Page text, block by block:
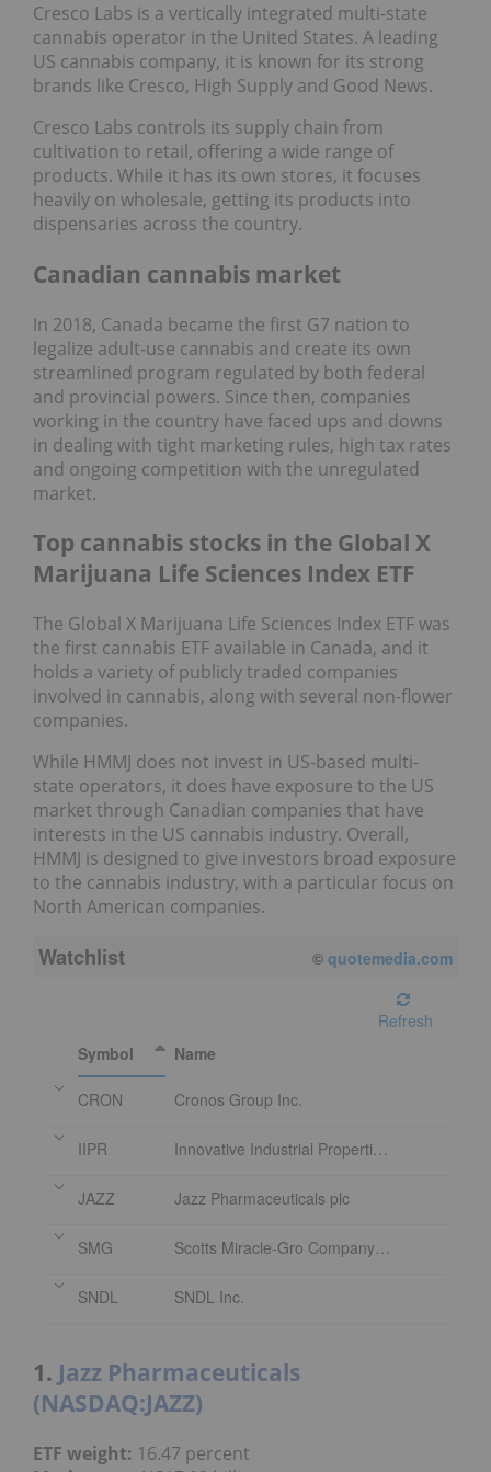
Cresco Labs is a vertically integrated multi-state
cannabis operator in the United States. A leading
US cannabis company, it is known for its strong
brands like Cresco, High Supply and Good News.
Cresco Labs controls its supply chain from
cultivation to retail, offering a wide range of
products. While it has its own stores, it focuses
heavily on wholesale, getting its products into
dispensaries across the country.
Canadian cannabis market
In 2018, Canada became the first G7 nation to
legalize adult-use cannabis and create its own
streamlined program regulated by both federal
and provincial powers. Since then, companies
working in the country have faced ups and downs
in dealing with tight marketing rules, high tax rates
and ongoing competition with the unregulated
market.
Top cannabis stocks in the Global X
Marijuana Life Sciences Index ETF
The Global X Marijuana Life Sciences Index ETF was
the first cannabis ETF available in Canada, and it
holds a variety of publicly traded companies
involved in cannabis, along with several non-flower
companies.
While HMMJ does not invest in US-based multi-
state operators, it does have exposure to the US
market through Canadian companies that have
interests in the US cannabis industry. Overall,
HMMJ is designed to give investors broad exposure
to the cannabis industry, with a particular focus on
North American companies.
Watchlist © quotemedia.com
Refresh
Symbol
Name
CRON Cronos Group Inc.
IIPR Innovative Industrial Properties Inc.
JAZZ Jazz Pharmaceuticals plc
SMG Scotts Miracle-Gro Company (The)
SNDL SNDL Inc.
1. Jazz Pharmaceuticals
(NASDAQ:JAZZ)
ETF weight: 16.47 percent